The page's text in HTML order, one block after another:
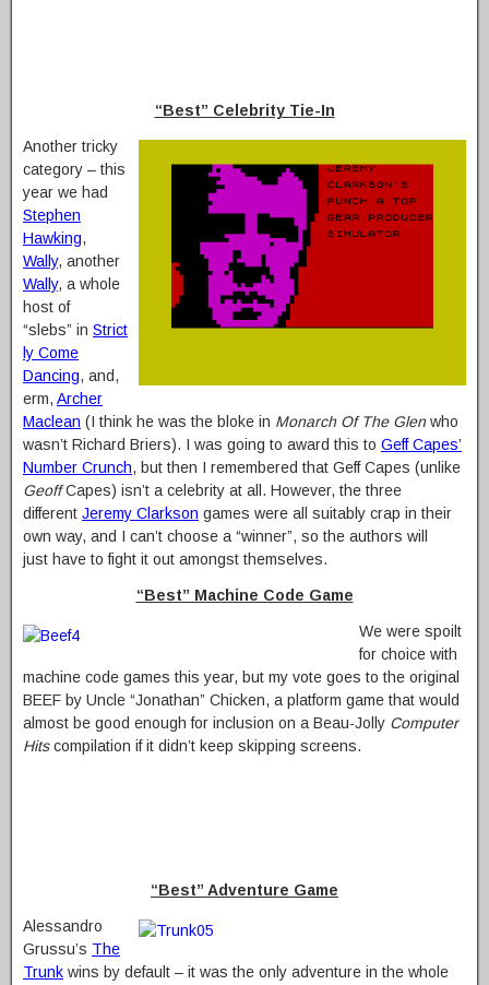
“Best” Celebrity Tie-In
Another tricky
category – this
year we had
Stephen
Hawking,
Wally, another
Wally, a whole
host of
“slebs” in Strict
ly Come
Dancing, and,
erm, Archer
Maclean (I think he was the bloke in Monarch Of The Glenwho
wasn’t Richard Briers). I was going to award this to Geff Capes’
Number Crunch, but then I remembered that Geff Capes (unlike
GeoffCapes) isn’t a celebrity at all. However, the three
different Jeremy Clarkson games were all suitably crap in their
own way, and I can’t choose a “winner”, so the authors will
just have to fight it out amongst themselves.
“Best” Machine Code Game
We were spoilt
for choice with
machine code games this year, but my vote goes to the original
BEEF by Uncle “Jonathan” Chicken, a platform game that would
almost be good enough for inclusion on a Beau-Jolly Computer
Hitscompilation if it didn’t keep skipping screens.
“Best” Adventure Game
Alessandro
Grussu’s The
Trunk wins by default – it was the only adventure in the whole